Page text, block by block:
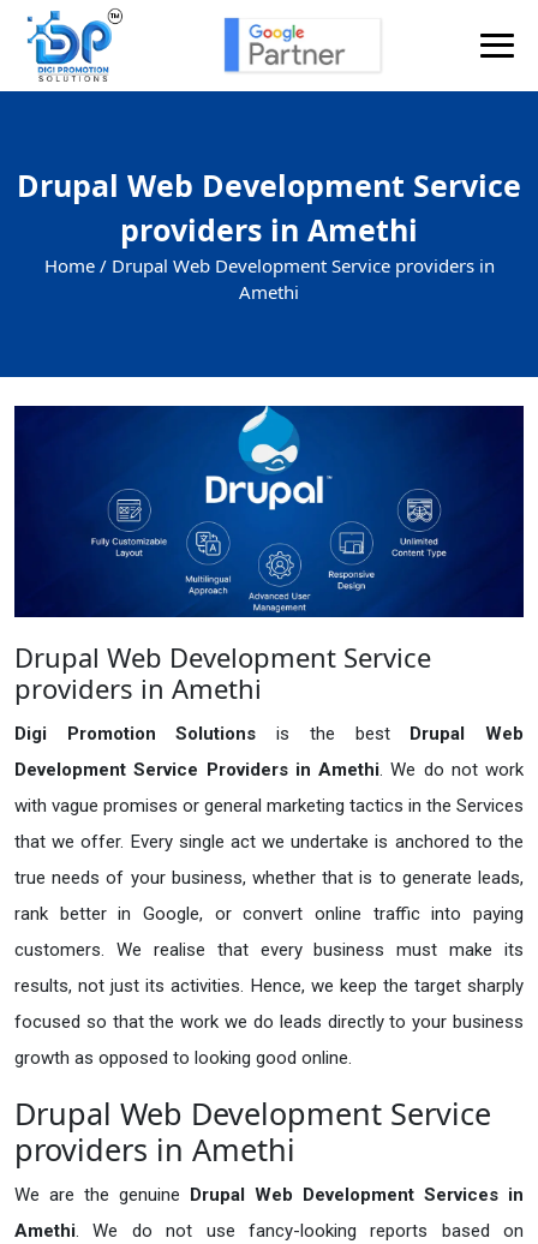
Drupal Web Development Service
providers in Amethi
Home / Drupal Web Development Service providers in
Amethi
Drupal Web Development Service
providers in Amethi
Digi Promotion Solutionsis the best Drupal Web
Development Service Providers in Amethi. We do not work
with vague promises or general marketing tactics in the Services
that we offer. Every single act we undertake is anchored to the
true needs of your business, whether that is to generate leads,
rank better in Google, or convert online traffic into paying
customers. We realise that every business must make its
results, not just its activities. Hence, we keep the target sharply
focused so that the work we do leads directly to your business
growth as opposed to looking good online.
Drupal Web Development Service
providers in Amethi
We are the genuine Drupal Web Development Services in
Amethi. We do not use fancy-looking reports based on